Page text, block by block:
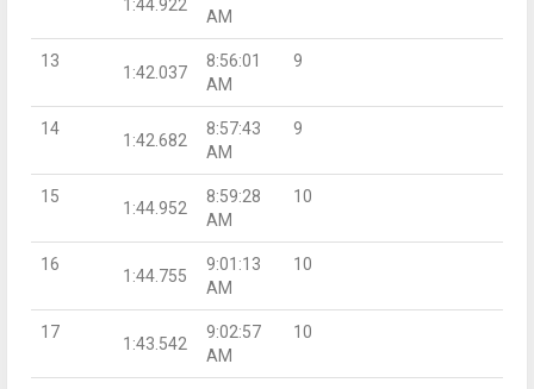
1:44.922
AM
13
1:42.037
8:56:01
AM
9
14
1:42.682
8:57:43
AM
9
15
1:44.952
8:59:28
AM
10
16
1:44.755
9:01:13
AM
10
17
1:43.542
9:02:57
AM
10